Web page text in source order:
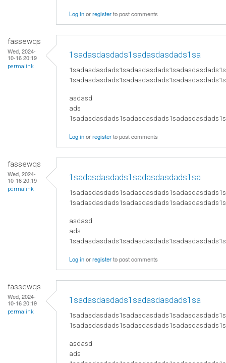
Log inorregisterto post comments
fassewqs
Wed, 2024-
10-16 20:19
permalink
1sadasdasdads1sadasdasdads1sa
asdasd
ads
Log inorregisterto post comments
fassewqs
Wed, 2024-
10-16 20:19
permalink
1sadasdasdads1sadasdasdads1sa
asdasd
ads
Log inorregisterto post comments
fassewqs
Wed, 2024-
10-16 20:19
permalink
1sadasdasdads1sadasdasdads1sa
asdasd
ads